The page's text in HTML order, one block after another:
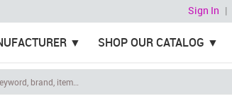
Sign In |
SHOP OUR CATALOG